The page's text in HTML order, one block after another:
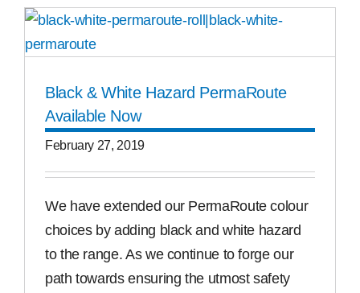
Black & White Hazard PermaRoute
Available Now
February 27, 2019
We have extended our PermaRoute colour
choices by adding black and white hazard
to the range. As we continue to forge our
path towards ensuring the utmost safety